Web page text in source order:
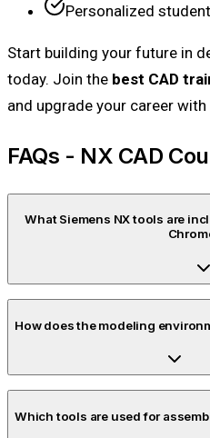
Personalized
Start building your future in
today. Join the best CAD
and upgrade your career
FAQs - NX CAD
What Siemens NX tools are
The course includes
tools, sheet metal design,
How does the modeling
The modeling environment
using tools like extrude,
Which tools are used for